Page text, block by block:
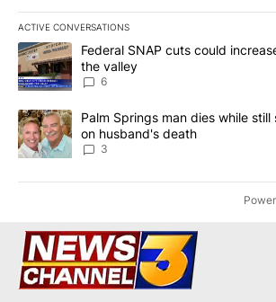
ACTIVE CONVERSATIONS
The following is a list of the most
A trending article titled "Federal SNAP
Federal SNAP cuts could
the valley
6
A trending article titled "Palm Springs man
Palm Springs man dies while
on husband's death
3